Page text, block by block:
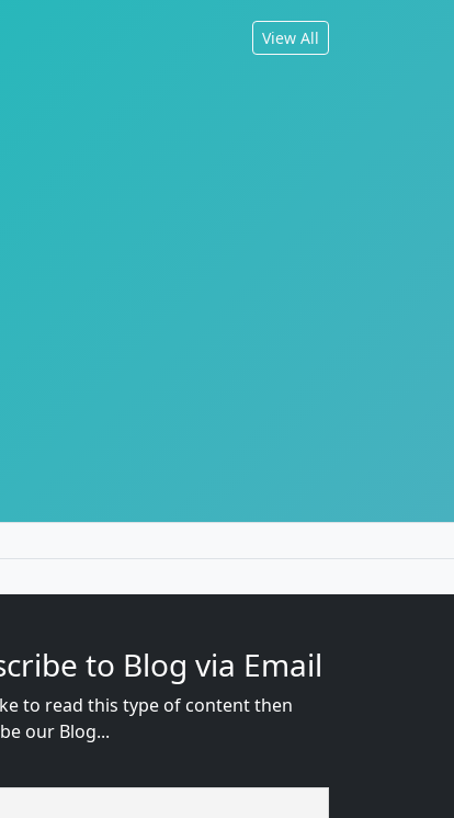
View All
to Blog via Email
to read this type of content then
our Blog...